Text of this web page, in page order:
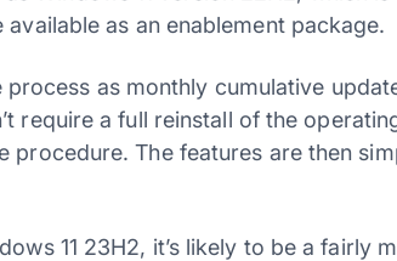
as an enablement package.
as monthly cumulative
require a full reinstall of the
The features are then
11 23H2, it’s likely to be a fairly